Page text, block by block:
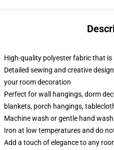
High-quality polyester fabric that
Detailed sewing and creative
your room decoration
Perfect for wall hangings, dorm
blankets, porch hangings,
Machine wash or gentle hand
Iron at low temperatures and do
Add a touch of elegance to any